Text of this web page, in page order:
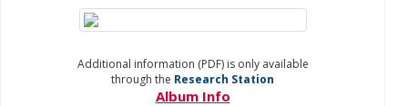
Additional information (PDF) is only available
through the Research Station
Album Info